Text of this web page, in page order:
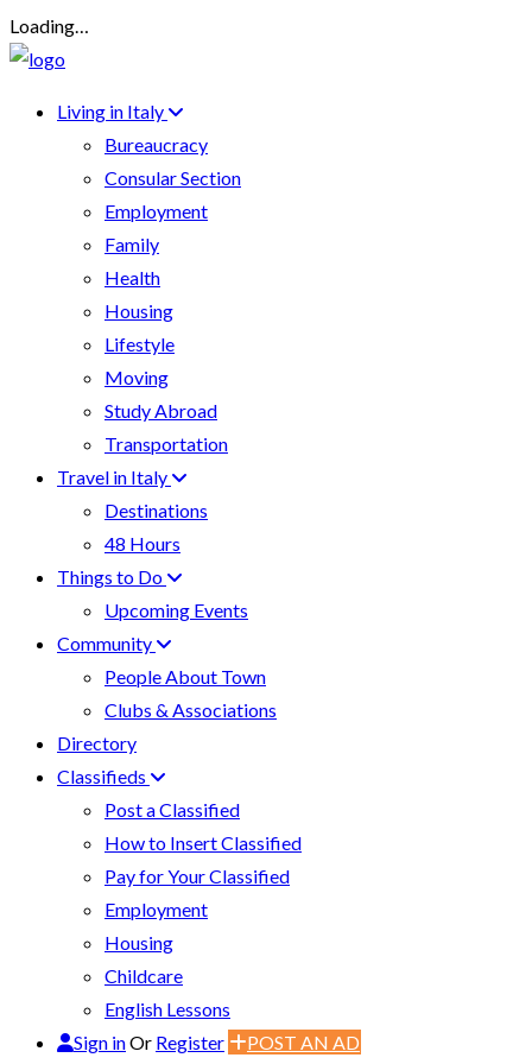
Loading…
Living in Italy
Bureaucracy
Consular Section
Employment
Family
Health
Housing
Lifestyle
Moving
Study Abroad
Transportation
Travel in Italy
Destinations
48 Hours
Things to Do
Upcoming Events
Community
People About Town
Clubs & Associations
Directory
Classifieds
Post a Classified
How to Insert Classified
Pay for Your Classified
Employment
Housing
Childcare
English Lessons
Sign inOr Register POST AN AD